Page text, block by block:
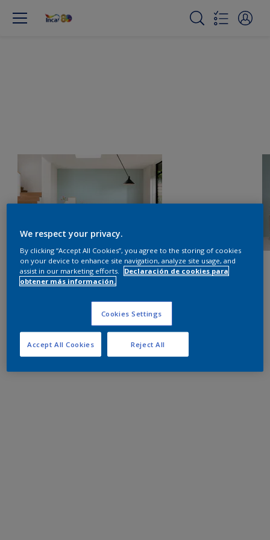
We respect your privacy.
By clicking “Accept All Cookies”, you agree to the storing of cookies
on your device to enhance site navigation, analyze site usage, and
assist in our marketing efforts.
Declaración de cookies para
obtener más información.
Cookies Settings
Reject All
Accept All Cookies